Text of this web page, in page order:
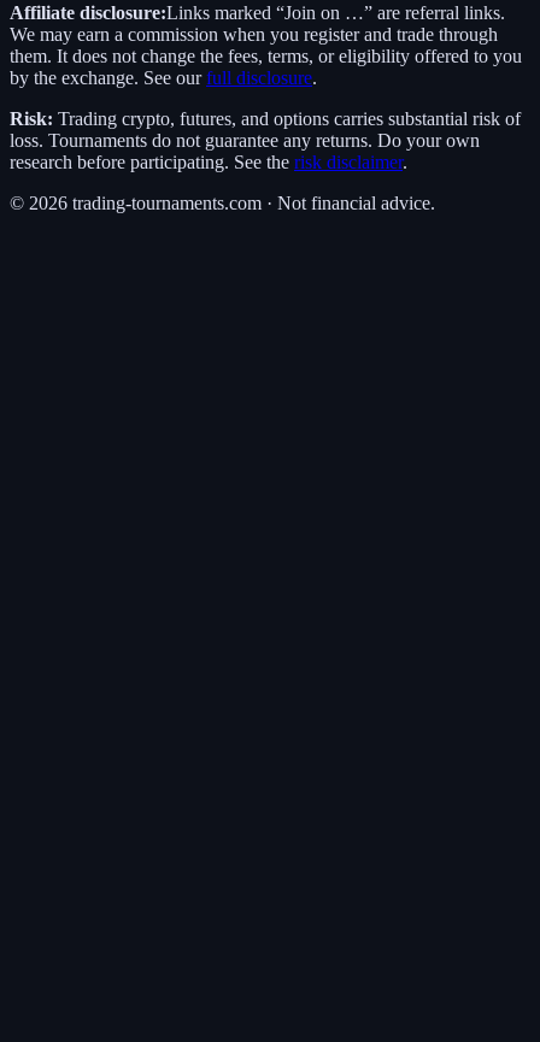
Affiliate disclosure:Links marked “Join on …” are referral links.
We may earn a commission when you register and trade through
them. It does not change the fees, terms, or eligibility offered to you
by the exchange. See our full disclosure.
Risk: Trading crypto, futures, and options carries substantial risk of
loss. Tournaments do not guarantee any returns. Do your own
research before participating. See the risk disclaimer.
© 2026 trading-tournaments.com · Not financial advice.